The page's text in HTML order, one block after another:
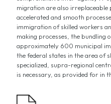
migration are also irreplaceable
accelerated and smooth
immigration of skilled workers
making processes, the bundling
approximately 600 municipal
the federal states in the area of
specialized, supra-regional
is necessary, as provided for in